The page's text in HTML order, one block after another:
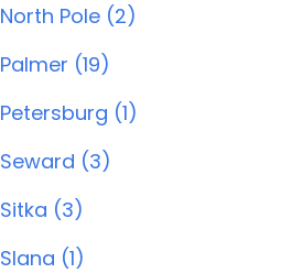
North Pole (2)
Palmer (19)
Petersburg (1)
Seward (3)
Sitka (3)
Slana (1)